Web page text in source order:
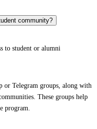
community?
to student or alumni
or Telegram groups, along with
These groups help
program.